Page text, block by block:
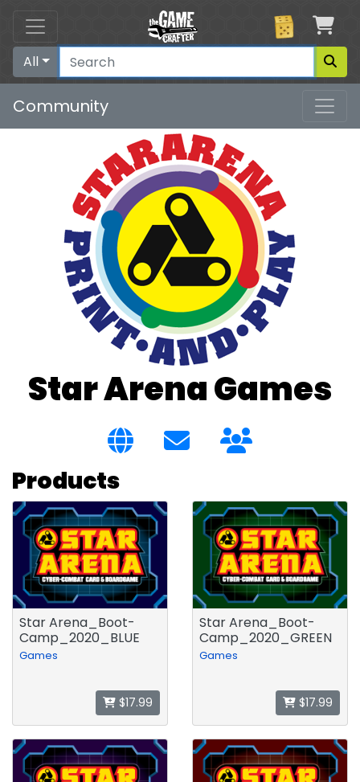
All
Community
Star Arena Games
Products
Star Arena_Boot-
Camp_2020_BLUE
Games
$17.99
Star Arena_Boot-
Camp_2020_GREEN
Games
$17.99